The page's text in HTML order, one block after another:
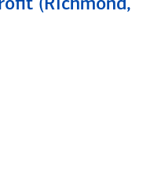
(Richmond,